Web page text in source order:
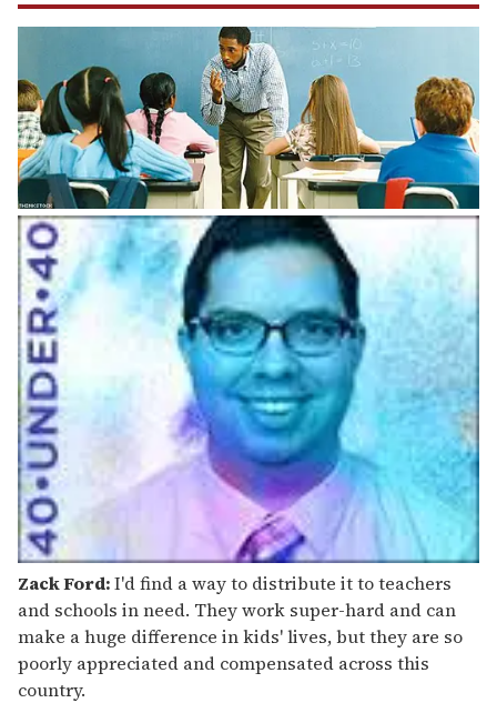
Zack Ford:I'd find a way to distribute it to teachers
and schools in need. They work super-hard and can
make a huge difference in kids' lives, but they are so
poorly appreciated and compensated across this
country.